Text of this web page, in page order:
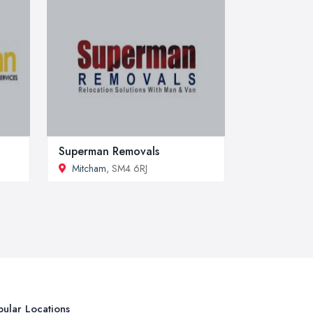
Superman Removals
Mitcham, SM4 6RJ
Locations